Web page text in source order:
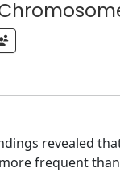
revealed
frequent